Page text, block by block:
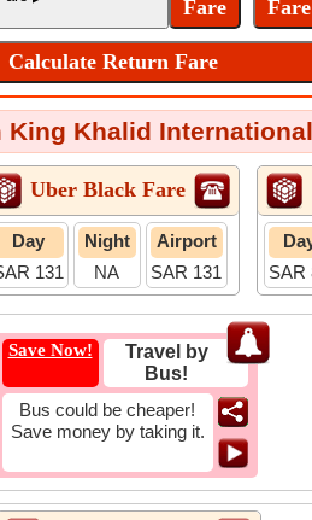
Khalid
Uber Black Fare
Day
131
Night
NA
Airport
SAR 131
SAR
Save Now!
Travel by
Bus!
Bus could be cheaper!
Save money by taking it.